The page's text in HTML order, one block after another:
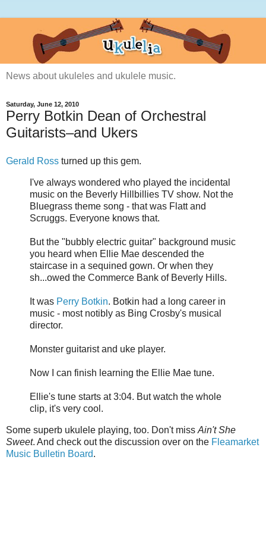
News about ukuleles and ukulele music.
Saturday, June 12, 2010
Perry Botkin Dean of Orchestral
Guitarists–and Ukers
Gerald Ross turned up this gem.
I've always wondered who played the incidental
music on the Beverly Hillbillies TV show. Not the
Bluegrass theme song - that was Flatt and
Scruggs. Everyone knows that.
But the "bubbly electric guitar" background music
you heard when Ellie Mae descended the
staircase in a sequined gown. Or when they
sh...owed the Commerce Bank of Beverly Hills.
It was Perry Botkin. Botkin had a long career in
music - most notibly as Bing Crosby's musical
director.
Monster guitarist and uke player.
Now I can finish learning the Ellie Mae tune.
Ellie's tune starts at 3:04. But watch the whole
clip, it's very cool.
Some superb ukulele playing, too. Don't miss Ain't She
Sweet. And check out the discussion over on the Fleamarket
Music Bulletin Board.